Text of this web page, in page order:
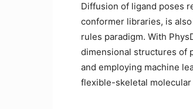
Diffusion of ligand poses
conformer libraries, is
rules paradigm. With
dimensional structures of
and employing machine
flexible-skeletal